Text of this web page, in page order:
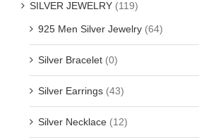
SILVER JEWELRY (119)
925 Men Silver Jewelry (64)
Silver Bracelet (0)
Silver Earrings (43)
Silver Necklace (12)